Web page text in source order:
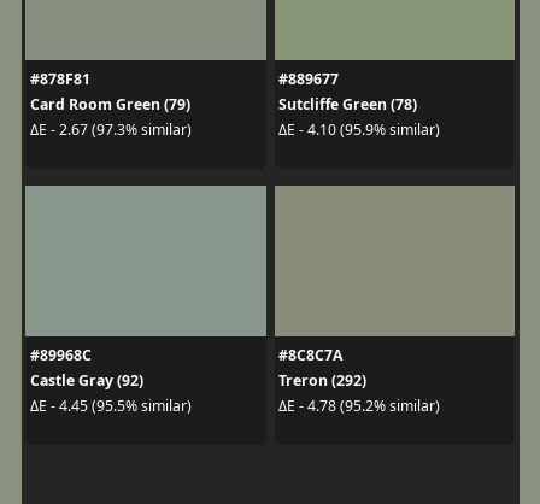
#878F81
Card Room Green (79)
ΔE - 2.67 (97.3% similar)
#889677
Sutcliffe Green (78)
ΔE - 4.10 (95.9% similar)
#89968C
Castle Gray (92)
ΔE - 4.45 (95.5% similar)
#8C8C7A
Treron (292)
ΔE - 4.78 (95.2% similar)